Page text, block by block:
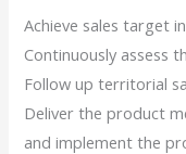
Achieve sales target
Continuously assess
Follow up territorial
Deliver the product
and implement the